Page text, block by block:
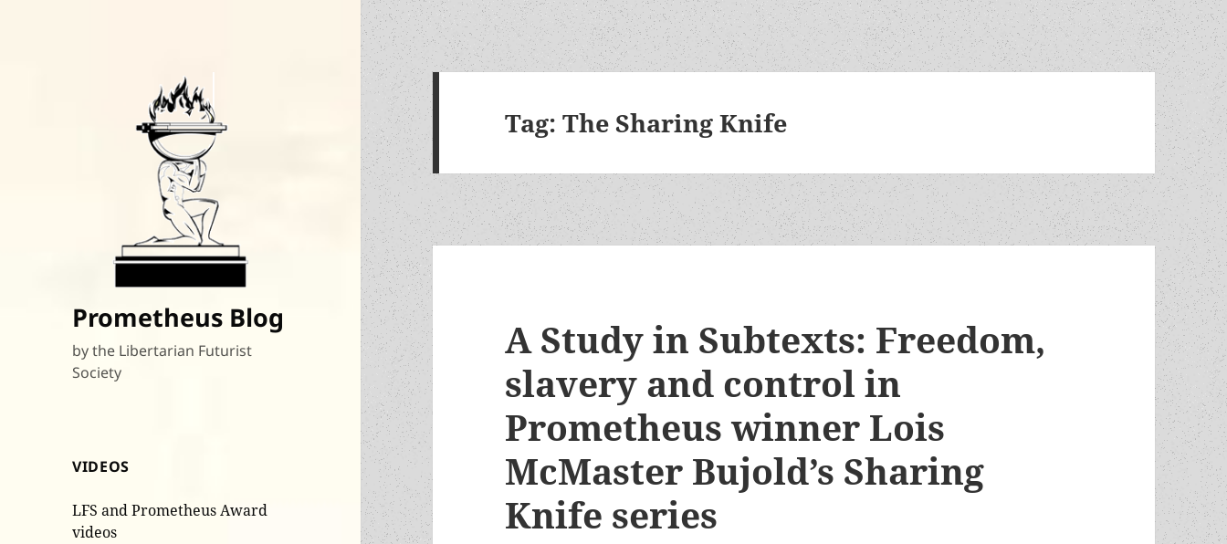
Prometheus Blog
by the Libertarian Futurist
Society
VIDEOS
LFS and Prometheus Award
videos
Tag:The Sharing Knife
A Study in Subtexts: Freedom,
slavery and control in
Prometheus winner Lois
McMaster Bujold’s Sharing
Knife series